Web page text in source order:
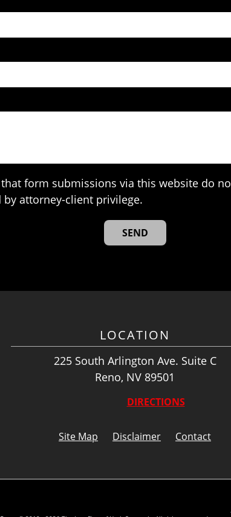
form submissions via this website do
attorney-client privilege.
LOCATION
225 South Arlington Ave. Suite C
Reno, NV 89501
DIRECTIONS
Site Map Disclaimer Contact